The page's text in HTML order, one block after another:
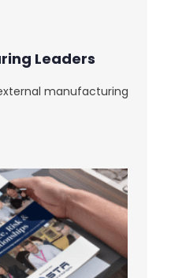
Leaders
manufacturing